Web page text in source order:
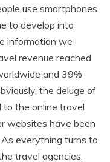
use smartphones
to develop into
information we
revenue reached
and 39%
the deluge of
the online travel
websites have been
everything turns to
travel agencies,